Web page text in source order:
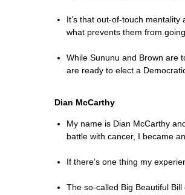
It’s that out-of-touch
what prevents them from
While Sununu and Brown are
are ready to elect a
Dian McCarthy
My name is Dian McCarthy
battle with cancer, I became
If there’s one thing my
The so-called Big Beautiful